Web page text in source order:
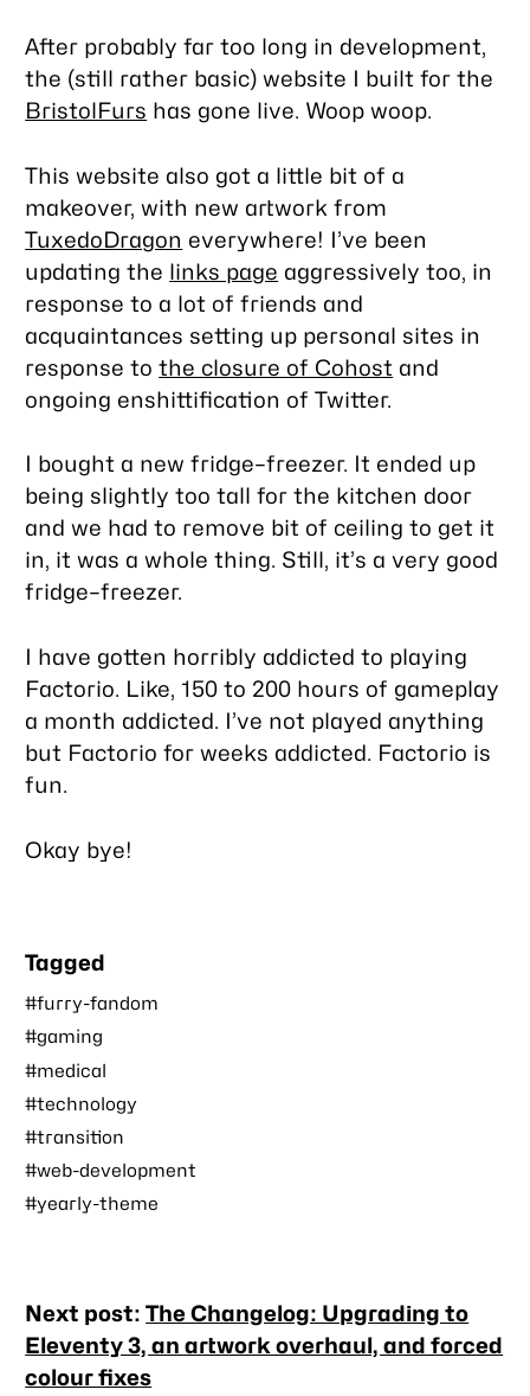
After probably far too long in development,
the (still rather basic) website I built for the
BristolFurs has gone live. Woop woop.
This website also got a little bit of a
makeover, with new artwork from
TuxedoDragon everywhere! I’ve been
updating the links page aggressively too, in
response to a lot of friends and
acquaintances setting up personal sites in
response tothe closure of Cohost and
ongoing enshittification of Twitter.
I bought a new fridge–freezer. It ended up
being slightly too tall for the kitchen door
and we had to remove bit of ceiling to get it
in, it was a whole thing. Still, it’s avery good
fridge–freezer.
I have gotten horribly addicted to playing
Factorio. Like, 150 to 200 hours of gameplay
a month addicted. I’ve not played anything
but Factorio for weeks addicted. Factorio is
fun.
Okay bye!
Tagged
#furry-fandom
#gaming
#medical
#technology
#transition
#web-development
#yearly-theme
Nearby
posts
Next post:The Changelog: Upgrading to
Eleventy 3, an artwork overhaul, and forced
colour fixes